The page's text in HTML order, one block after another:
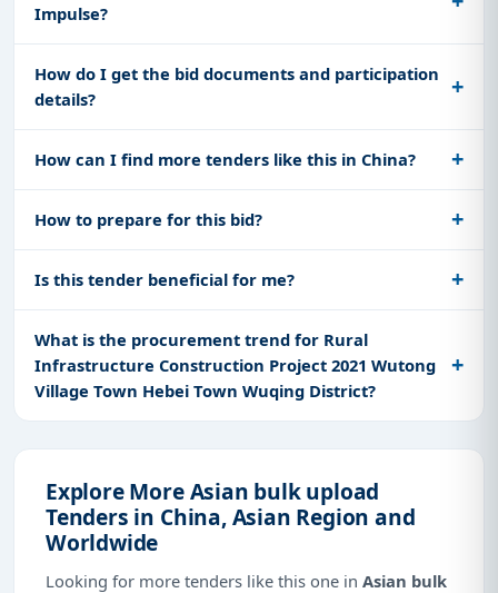
Impulse?
How do I get the bid documents and participation
details?
How can I find more tenders like this in China?
How to prepare for this bid?
Is this tender beneficial for me?
What is the procurement trend for Rural
Infrastructure Construction Project 2021 Wutong
Village Town Hebei Town Wuqing District?
Explore More Asian bulk upload
Tenders in China, Asian Region and
Worldwide
Looking for more tenders like this one in Asian bulk